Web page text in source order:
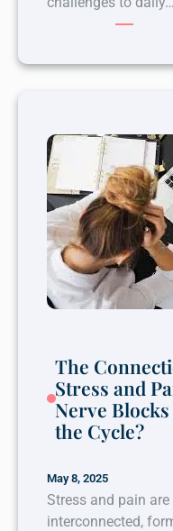
The
Stress and
Nerve
the Cycle?
May 8, 2025
Stress and pain are
interconnected,